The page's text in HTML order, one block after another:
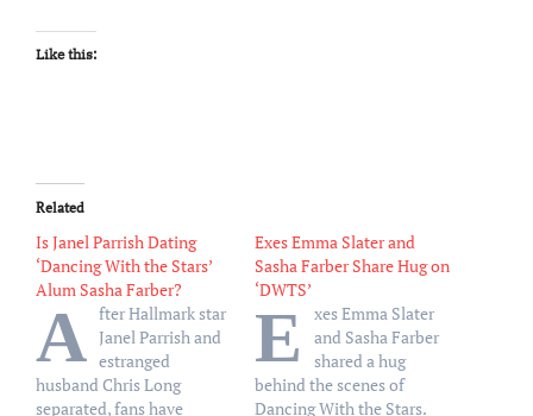
Like this:
Related
Is Janel Parrish Dating
‘Dancing With the Stars’
Alum Sasha Farber?
A fter Hallmark star
Janel Parrish and
estranged
husband Chris Long
separated, fans have
Exes Emma Slater and
Sasha Farber Share Hug on
‘DWTS’
E
xes Emma Slater
and Sasha Farber
shared a hug
behind the scenes of
Dancing With the Stars.